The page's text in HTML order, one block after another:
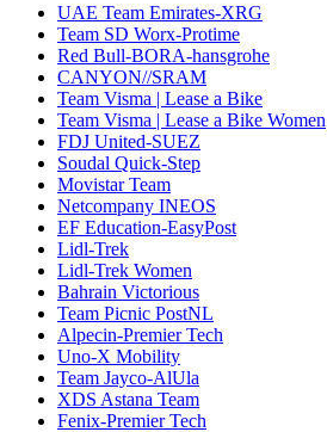
UAE Team Emirates-XRG
Team SD Worx-Protime
Red Bull-BORA-hansgrohe
CANYON//SRAM
Team Visma | Lease a Bike
Team Visma | Lease a Bike Women
FDJ United-SUEZ
Soudal Quick-Step
Movistar Team
Netcompany INEOS
EF Education-EasyPost
Lidl-Trek
Lidl-Trek Women
Bahrain Victorious
Team Picnic PostNL
Alpecin-Premier Tech
Uno-X Mobility
Team Jayco-AlUla
XDS Astana Team
Fenix-Premier Tech